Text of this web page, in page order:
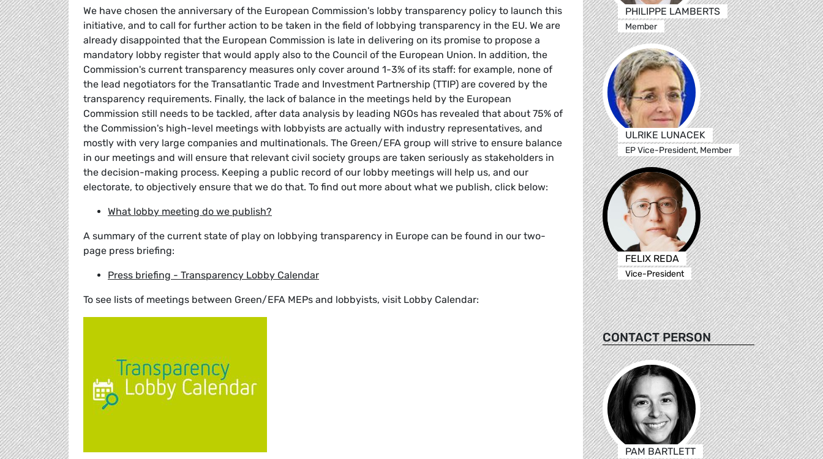
We have chosen the anniversary of the European Commission's lobby transparency policy to launch this
initiative, and to call for further action to be taken in the field of lobbying transparency in the EU. We are
already disappointed that the European Commission is late in delivering on its promise to propose a
mandatory lobby register that would apply also to the Council of the European Union. In addition, the
Commission's current transparency measures only cover around 1-3% of its staff: for example, none of
the lead negotiators for the Transatlantic Trade and Investment Partnership (TTIP) are covered by the
transparency requirements. Finally, the lack of balance in the meetings held by the European
Commission still needs to be tackled, after data analysis by leading NGOs has revealed that about 75% of
the Commission's high-level meetings with lobbyists are actually with industry representatives, and
mostly with very large companies and multinationals. The Green/EFA group will strive to ensure balance
in our meetings and will ensure that relevant civil society groups are taken seriously as stakeholders in
the decision-making process. Keeping a public record of our lobby meetings will help us, and our
electorate, to objectively ensure that we do that. To find out more about what we publish, click below:
What lobby meeting do we publish?
A summary of the current state of play on lobbying transparency in Europe can be found in our two-
page press briefing:
Press briefing - Transparency Lobby Calendar
To see lists of meetings between Green/EFA MEPs and lobbyists, visit Lobby Calendar:
PHILIPPE LAMBERTS
Member
ULRIKE LUNACEK
EP Vice-President, Member
FELIX REDA
Vice-President
CONTACT PERSON
PAM BARTLETT